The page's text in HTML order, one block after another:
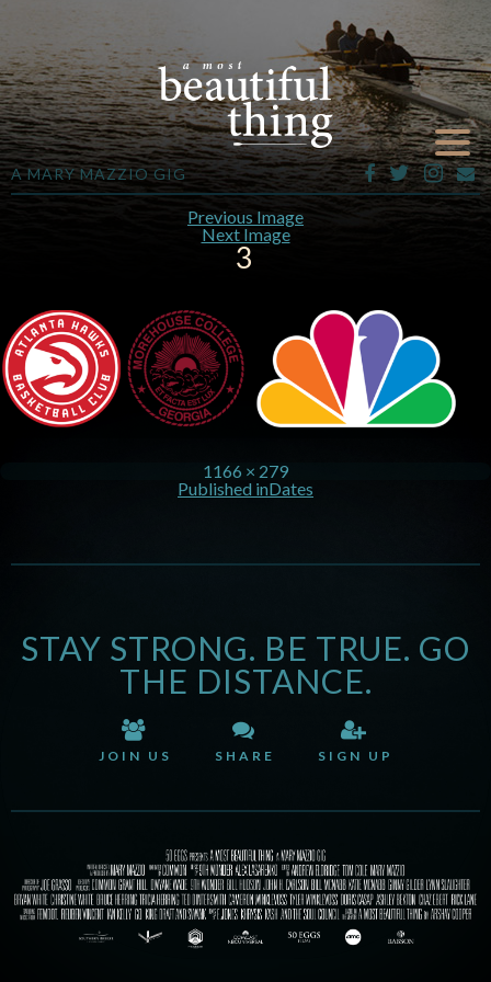
A MARY MAZZIO GIG
Previous Image
Next Image
3
1166 × 279
Published inDates
STAY STRONG. BE TRUE. GO
THE DISTANCE.
JOIN US SHARE SIGN UP